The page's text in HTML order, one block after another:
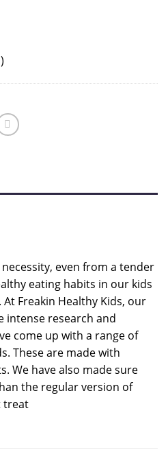
even from a tender
eating habits in our kids
Freakin Healthy Kids, our
intense research and
come up with a range of
These are made with
We have also made sure
the regular version of
treat